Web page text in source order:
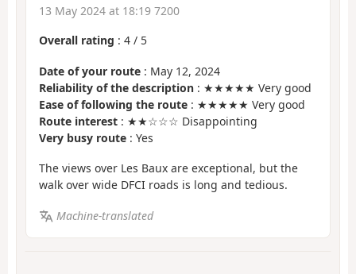
13 May 2024 at 18:19 7200
Overall rating : 4 / 5
Date of your route : May 12, 2024
Reliability of the description : ★★★★★ Very good
Ease of following the route : ★★★★★ Very good
Route interest : ★★☆☆☆ Disappointing
Very busy route : Yes
The views over Les Baux are exceptional, but the
walk over wide DFCI roads is long and tedious.
Machine-translated